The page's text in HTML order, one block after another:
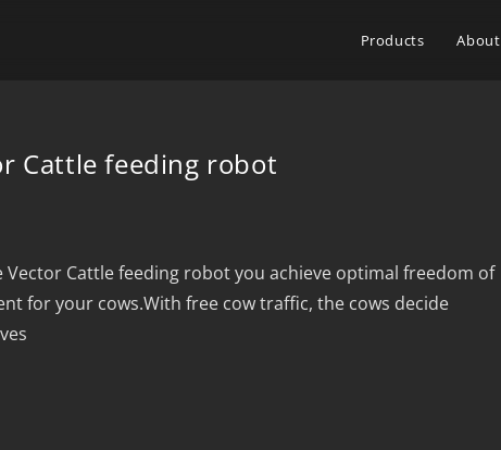
Products About
Cattle feeding robot
Vector Cattle feeding robot you achieve optimal freedom of
for your cows.With free cow traffic, the cows decide